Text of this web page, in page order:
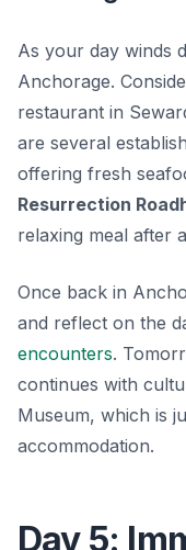
As your day winds
Anchorage.
restaurant in
are several
offering fresh
Resurrection
relaxing meal after
Once back in
and reflect on the
encounters.
continues with
Museum, which is
accommodation.
Day 5: